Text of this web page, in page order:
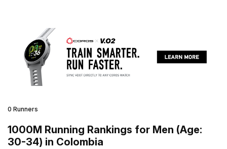
0 Runners
1000M Running Rankings for Men (Age:
30-34) in Colombia